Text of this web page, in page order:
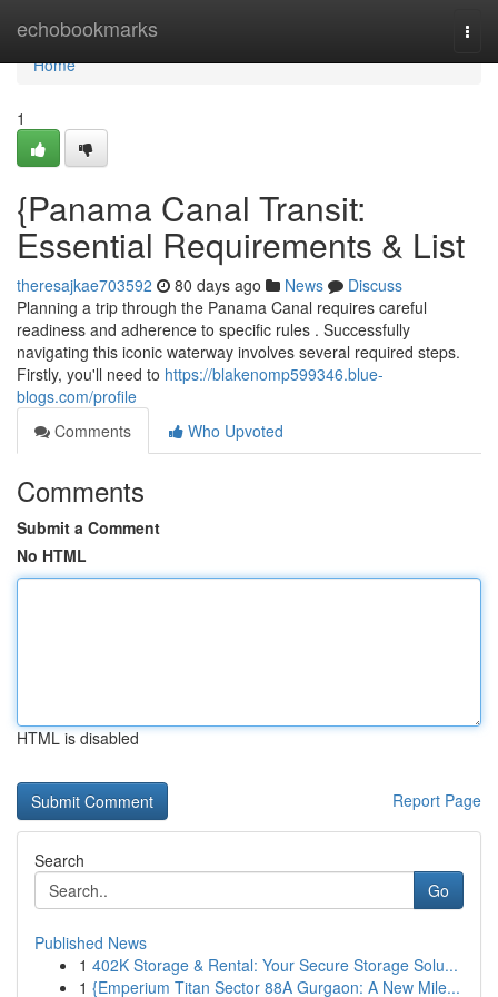
echobookmarks
Home
Home
1
{Panama Canal Transit:
Essential Requirements & List
theresajkae703592 80 days ago News
Discuss
Planning a trip through the Panama Canal requires careful
readiness and adherence to specific rules . Successfully
navigating this iconic waterway involves several required steps.
Firstly, you'll need to https://blakenomp599346.blue-
blogs.com/profile
Comments
Who Upvoted
Comments
Submit a Comment
No HTML
HTML is disabled
Report Page
Search
Go
Published News
1 402K Storage & Rental: Your Secure Storage Solu...
1 {Emperium Titan Sector 88A Gurgaon: A New Mile...